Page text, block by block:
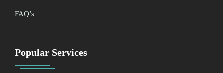
FAQ’s
Popular Services